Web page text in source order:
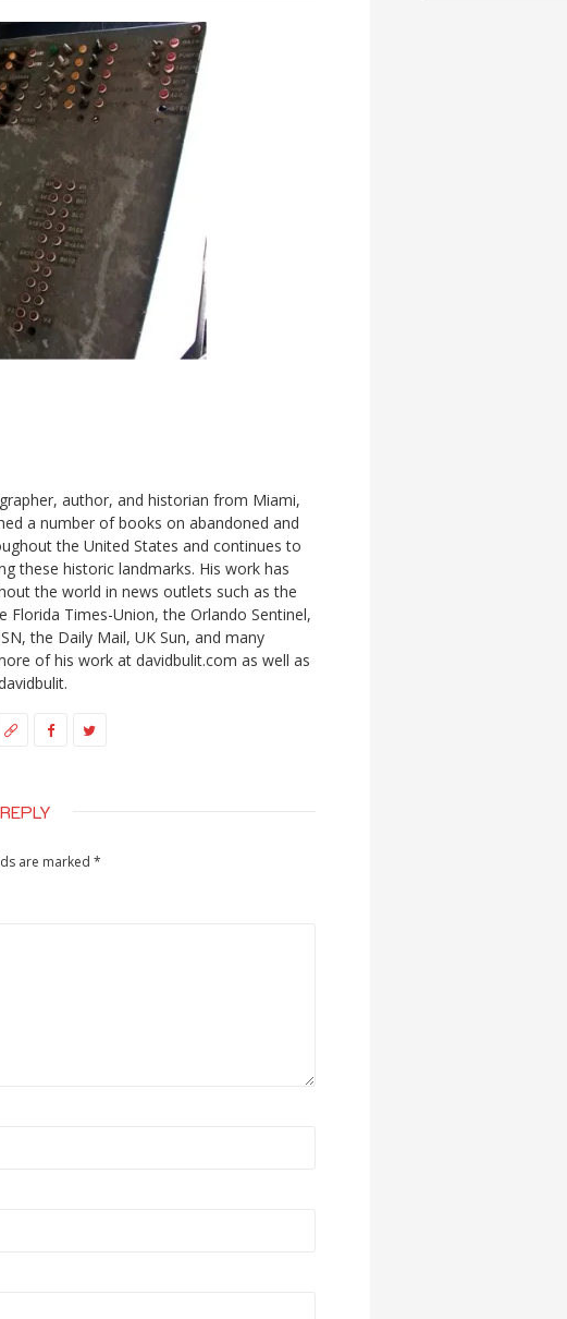
author, and historian from Miami,
a number of books on abandoned and
the United States and continues to
these historic landmarks. His work has
the world in news outlets such as the
Florida Times-Union, the Orlando Sentinel,
the Daily Mail, UK Sun, and many
of his work at davidbulit.com as well as
are marked *